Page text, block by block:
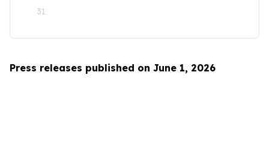
31
Press releases published on June 1, 2026